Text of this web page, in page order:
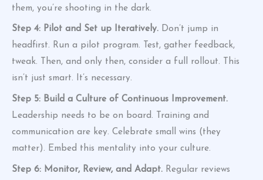
them, you’re shooting in the dark.
Step 4: Pilot and Set up Iteratively. Don’t jump in
headfirst. Run a pilot program. Test, gather feedback,
tweak. Then, and only then, consider a full rollout. This
isn’t just smart. It’s necessary.
Step 5: Build a Culture of Continuous Improvement.
Leadership needs to be on board. Training and
communication are key. Celebrate small wins (they
matter). Embed this mentality into your culture.
Step 6: Monitor, Review, and Adapt. Regular reviews